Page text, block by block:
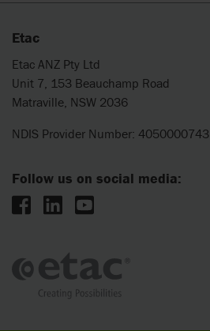
Etac
Etac ANZ Pty Ltd
Unit 7, 153 Beauchamp Road
Matraville, NSW 2036
NDIS Provider Number: 4050000743
Follow us on social media: